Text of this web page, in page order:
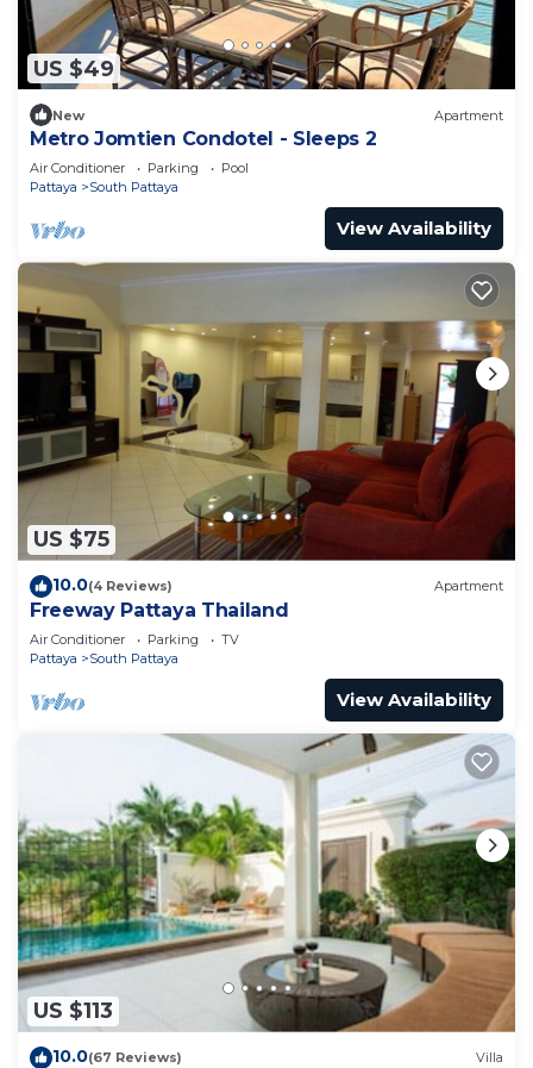
US $49
New Apartment
Metro Jomtien Condotel - Sleeps 2
Air Conditioner Parking
Pool
Pattaya
South Pattaya
View Availability
US $75
10.0(4 Reviews) Apartment
Freeway Pattaya Thailand
Air Conditioner Parking
TV
Pattaya
South Pattaya
View Availability
US $113
10.0(67 Reviews) Villa